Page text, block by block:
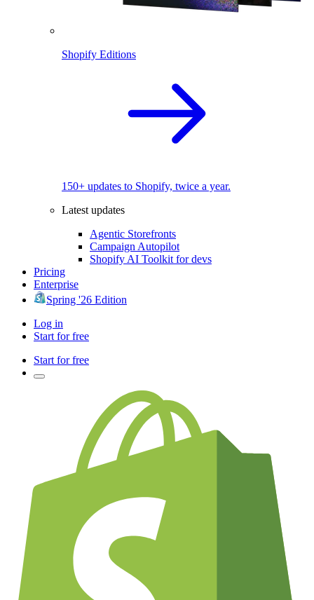
Shopify Editions
150+ updates to Shopify, twice a year.
Latest updates
Agentic Storefronts
Campaign Autopilot
Shopify AI Toolkit for devs
Pricing
Enterprise
Spring '26 Edition
Log in
Start for free
Start for free